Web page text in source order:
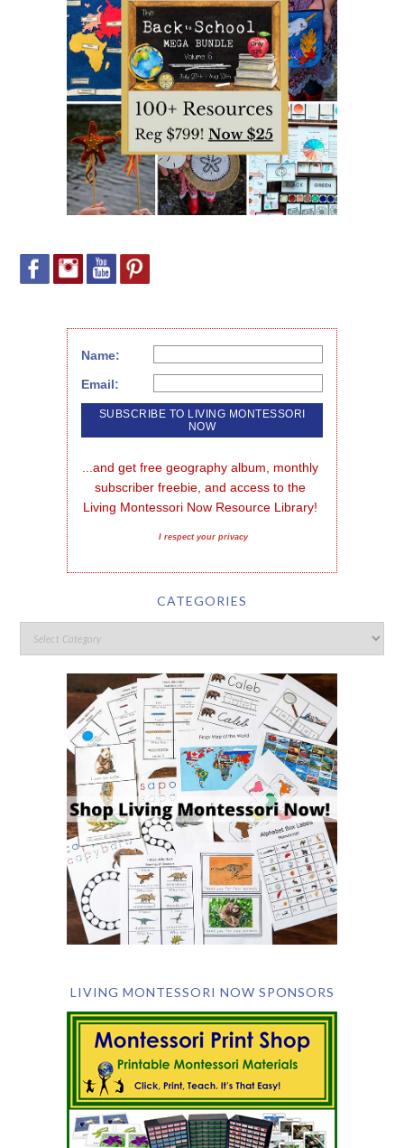
Name:
Email:
...and get free geography album, monthly
subscriber freebie, and access to the
Living Montessori Now Resource Library!
I respect your privacy
CATEGORIES
LIVING MONTESSORI NOW SPONSORS